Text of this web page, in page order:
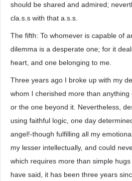
should be shared and admired;
cla.s.s with that a.s.s.
The fifth: To whomever is capable of
dilemma is a desperate one; for it
heart, and one belonging to me.
Three years ago I broke up with my
whom I cherished more than
or the one beyond it. Nevertheless,
using faithful logic, one day
angel!-though fulfilling all my
my lesser intellectually, and could
which requires more than simple
have said, it has been three years